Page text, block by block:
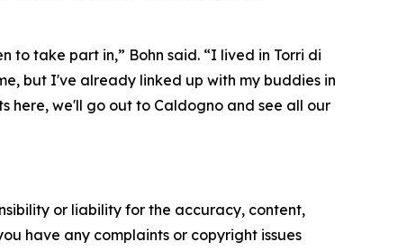
to take part in,” Bohn said. “I lived in Torri di
but I've already linked up with my buddies in
here, we'll go out to Caldogno and see all our
or liability for the accuracy, content,
have any complaints or copyright issues